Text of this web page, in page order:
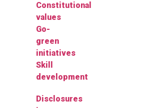
Constitutional
values
Go-
green
initiatives
Skill
development
Disclosures